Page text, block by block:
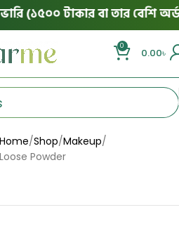
(১৫০০ টাকার বা তার বেশি
0
0.00৳
Home Shop Makeup
Loose Powder